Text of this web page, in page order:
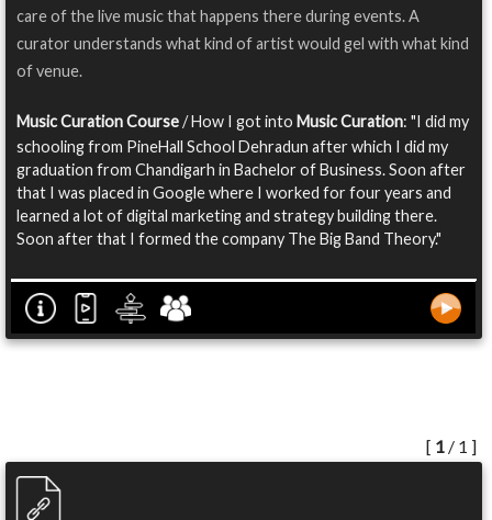
care of the live music that happens there during events. A
curator understands what kind of artist would gel with what kind
of venue.
Music Curation Course/ How I got into Music Curation: "I did my
schooling from PineHall School Dehradun after which I did my
graduation from Chandigarh in Bachelor of Business. Soon after
that I was placed in Google where I worked for four years and
learned a lot of digital marketing and strategy building there.
Soon after that I formed the company The Big Band Theory."
[ 1 / 1 ]